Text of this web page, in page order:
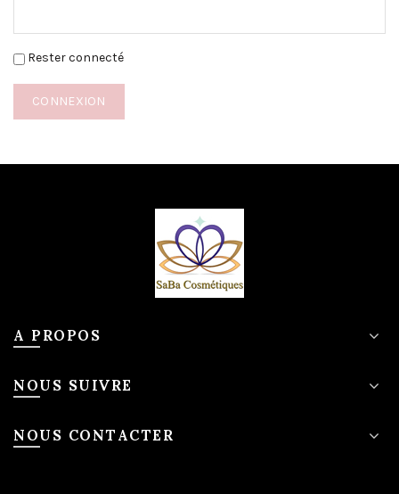
Rester connecté
CONNEXION
A PROPOS
NOUS SUIVRE
NOUS CONTACTER